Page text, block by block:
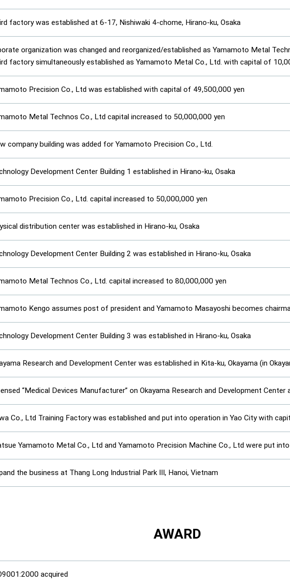
factory was established at 6-17, Nishiwaki 4-chome, Hirano-ku, Osaka
organization was changed and reorganized/established as Yamamoto Metal
factory simultaneously established as Yamamoto Metal Co., Ltd. with capital of
Precision Co., Ltd was established with capital of 49,500,000 yen
Metal Technos Co., Ltd capital increased to 50,000,000 yen
company building was added for Yamamoto Precision Co., Ltd.
Development Center Building 1 established in Hirano-ku, Osaka
Precision Co., Ltd. capital increased to 50,000,000 yen
distribution center was established in Hirano-ku, Osaka
Development Center Building 2 was established in Hirano-ku, Osaka
Metal Technos Co., Ltd. capital increased to 80,000,000 yen
Kengo assumes post of president and Yamamoto Masayoshi becomes
Development Center Building 3 was established in Hirano-ku, Osaka
Research and Development Center was established in Kita-ku, Okayama (in
“Medical Devices Manufacturer” on Okayama Research and Development Center
Co., Ltd Training Factory was established and put into operation in Yao City with
Yamamoto Metal Co., Ltd and Yamamoto Precision Machine Co., Ltd were put
the business at Thang Long Industrial Park III, Hanoi, Vietnam
AWARD
acquired